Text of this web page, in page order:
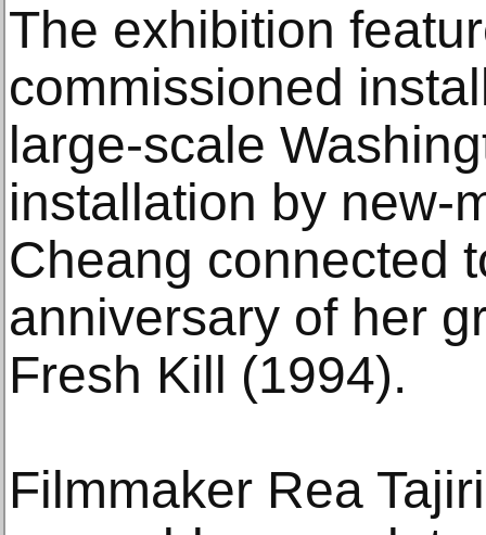
The exhibition
commissioned
large-scale
installation by new-
Cheang connected
anniversary of her
Fresh Kill (1994).
Filmmaker Rea